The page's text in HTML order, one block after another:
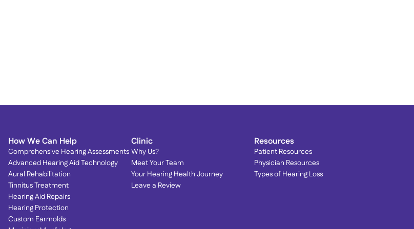
How We Can Help
Comprehensive Hearing Assessments
Advanced Hearing Aid Technology
Aural Rehabilitation
Tinnitus Treatment
Hearing Aid Repairs
Hearing Protection
Custom Earmolds
Clinic
Why Us?
Meet Your Team
Your Hearing Health Journey
Leave a Review
Resources
Patient Resources
Physician Resources
Types of Hearing Loss